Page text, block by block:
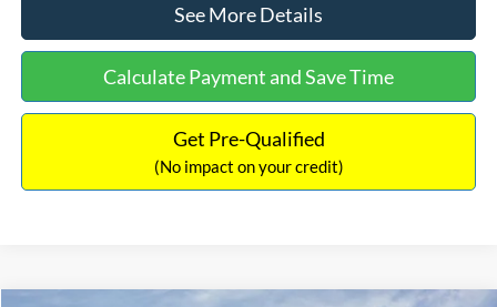
See More Details
Calculate Payment and Save Time
Get Pre-Qualified
(No impact on your credit)